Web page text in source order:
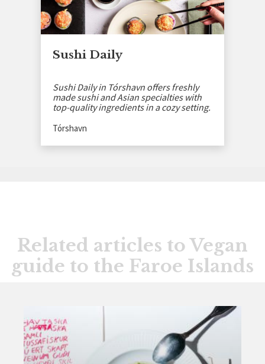
Sushi Daily
Sushi Daily in Tórshavn offers freshly
made sushi and Asian specialties with
top-quality ingredients in a cozy setting.
Tórshavn
Related articles to Vegan
guide to the Faroe Islands